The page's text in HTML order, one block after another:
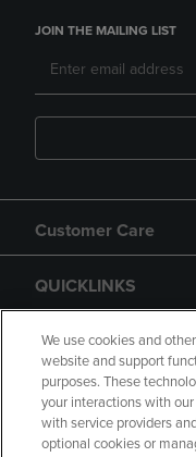
JOIN THE MAILING LIST
Customer Care
QUICKLINKS
GIFT CARD
We use cookies and
website and support
purposes. These
your interactions with
with service providers
optional cookies or